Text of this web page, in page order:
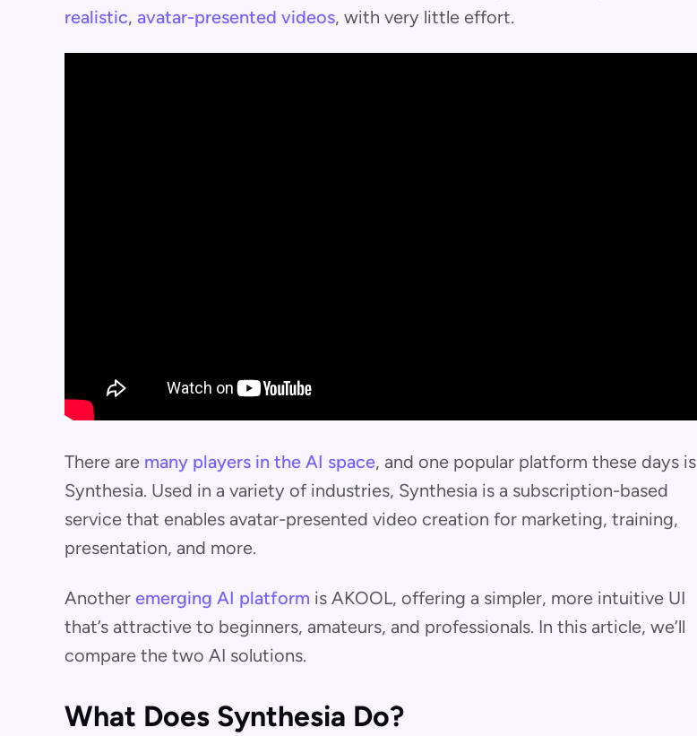
realistic, avatar-presented videos, with very little effort.
There are many players in the AI space, and one popular platform these days is
Synthesia. Used in a variety of industries, Synthesia is a subscription-based
service that enables avatar-presented video creation for marketing, training,
presentation, and more.
Another emerging AI platform is AKOOL, offering a simpler, more intuitive UI
that’s attractive to beginners, amateurs, and professionals. In this article, we’ll
compare the two AI solutions.
What Does Synthesia Do?